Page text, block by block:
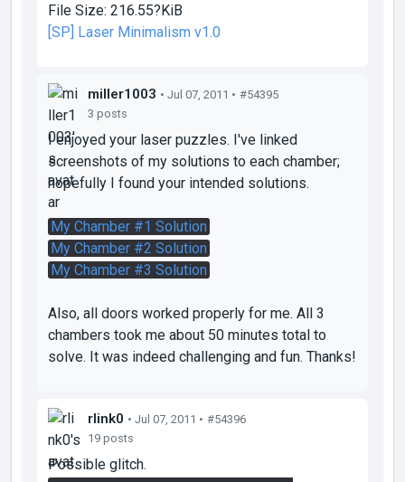
File Size: 216.55?KiB
[SP] Laser Minimalism v1.0
miller1003 • Jul 07, 2011 • #54395
3 posts
I enjoyed your laser puzzles. I've linked
screenshots of my solutions to each chamber;
hopefully I found your intended solutions.
My Chamber #1 Solution
My Chamber #2 Solution
My Chamber #3 Solution
Also, all doors worked properly for me. All 3
chambers took me about 50 minutes total to
solve. It was indeed challenging and fun. Thanks!
rlink0 • Jul 07, 2011 • #54396
19 posts
Possible glitch.